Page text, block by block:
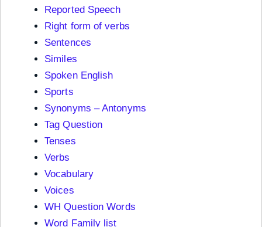
Reported Speech
Right form of verbs
Sentences
Similes
Spoken English
Sports
Synonyms – Antonyms
Tag Question
Tenses
Verbs
Vocabulary
Voices
WH Question Words
Word Family list